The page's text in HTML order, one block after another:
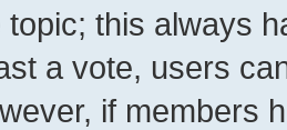
topic; this always
a vote, users
if members